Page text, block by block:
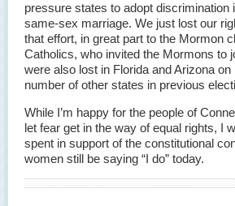
pressure states to adopt discrimination
same-sex marriage. We just lost our
that effort, in great part to the Mormon
Catholics, who invited the Mormons to
were also lost in Florida and Arizona
number of other states in previous
While I’m happy for the people of
let fear get in the way of equal rights, I
spent in support of the constitutional
women still be saying “I do” today.